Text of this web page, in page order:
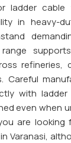
ladder
in heavy-
refineries,
Careful
with ladder
even when
are looking
Varanasi,